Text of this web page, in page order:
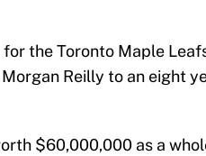
for the Toronto Maple
Reilly to an eight
$60,000,000 as a